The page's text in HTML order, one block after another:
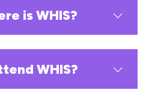
is WHIS?
WHIS?